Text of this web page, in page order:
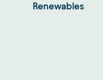
Renewables